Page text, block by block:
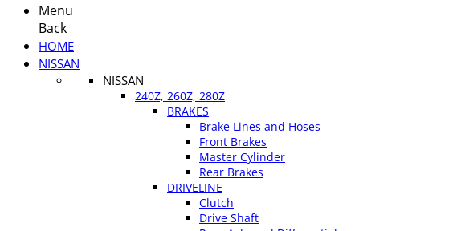
Menu
Back
HOME
NISSAN
NISSAN
240Z, 260Z, 280Z
BRAKES
Brake Lines and Hoses
Front Brakes
Master Cylinder
Rear Brakes
DRIVELINE
Clutch
Drive Shaft